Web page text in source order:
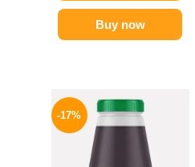
Buy now
-17%
price
was:
1200 EGP.
price
is:
995 EGP.